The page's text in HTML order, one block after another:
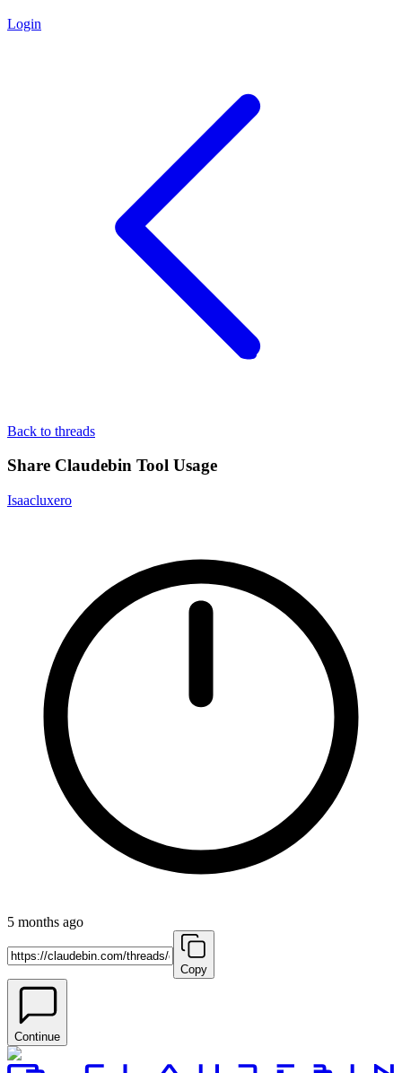
Login
Back to threads
Share Claudebin Tool Usage
Isaacluxero
5 months ago
Copy
Continue